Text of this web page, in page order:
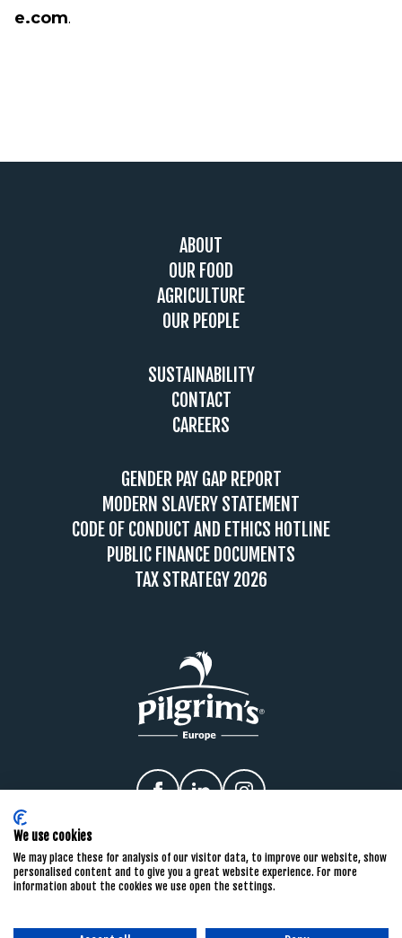
e.com.
ABOUT
OUR FOOD
AGRICULTURE
OUR PEOPLE
SUSTAINABILITY
CONTACT
CAREERS
GENDER PAY GAP REPORT
MODERN SLAVERY STATEMENT
CODE OF CONDUCT AND ETHICS HOTLINE
PUBLIC FINANCE DOCUMENTS
TAX STRATEGY 2026
PRIVACY POLICYCOOKIE POLICYTERMS & CONDITIONS
We use cookies
We may place these for analysis of our visitor data, to improve our website, show
personalised content and to give you a great website experience. For more
information about the cookies we use open the settings.